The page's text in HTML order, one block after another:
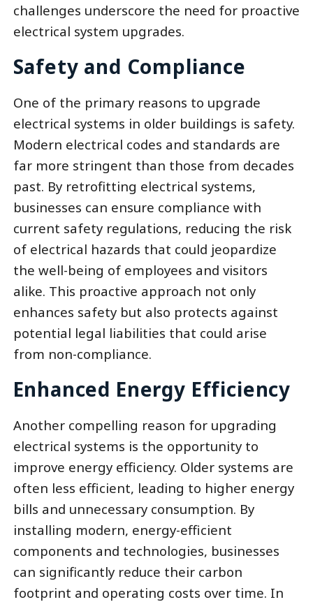
challenges underscore the need for proactive
electrical system upgrades.
Safety and Compliance
One of the primary reasons to upgrade
electrical systems in older buildings is safety.
Modern electrical codes and standards are
far more stringent than those from decades
past. By retrofitting electrical systems,
businesses can ensure compliance with
current safety regulations, reducing the risk
of electrical hazards that could jeopardize
the well-being of employees and visitors
alike. This proactive approach not only
enhances safety but also protects against
potential legal liabilities that could arise
from non-compliance.
Enhanced Energy Efficiency
Another compelling reason for upgrading
electrical systems is the opportunity to
improve energy efficiency. Older systems are
often less efficient, leading to higher energy
bills and unnecessary consumption. By
installing modern, energy-efficient
components and technologies, businesses
can significantly reduce their carbon
footprint and operating costs over time. In